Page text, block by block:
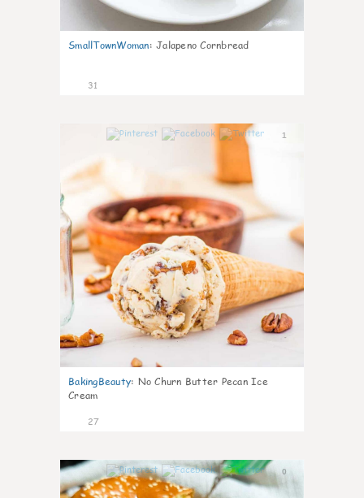
SmallTownWoman: Jalapeno Cornbread
31
1
BakingBeauty: No Churn Butter Pecan Ice
Cream
27
0